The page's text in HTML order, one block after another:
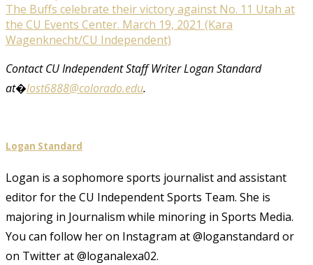
The Buffs celebrate their victory against No. 11 Utah at
the CU Events Center. March 19, 2021 (Kara
Wagenknecht/CU Independent)
Contact CU Independent Staff Writer Logan Standard
at�lost6888@colorado.edu.
Logan Standard
Logan is a sophomore sports journalist and assistant
editor for the CU Independent Sports Team. She is
majoring in Journalism while minoring in Sports Media.
You can follow her on Instagram at @loganstandard or
on Twitter at @loganalexa02.